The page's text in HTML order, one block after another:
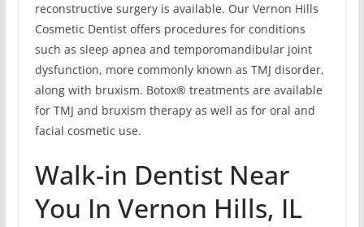
reconstructive surgery is available. Our Vernon Hills
Cosmetic Dentist offers procedures for conditions
such as sleep apnea and temporomandibular joint
dysfunction, more commonly known as TMJ disorder,
along with bruxism. Botox® treatments are available
for TMJ and bruxism therapy as well as for oral and
facial cosmetic use.
Walk-in Dentist Near
You In Vernon Hills, IL